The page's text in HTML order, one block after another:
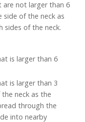
not larger than 6
of the neck as
sides of the neck.
is larger than 6
is larger than 3
neck as the
through the
into nearby